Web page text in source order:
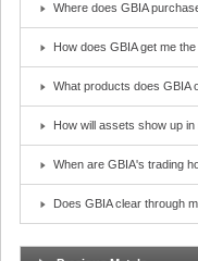
Where does GBIA
How does GBIA get me
What products does GBIA
How will assets show up
When are GBIA's trading
Does GBIA clear through